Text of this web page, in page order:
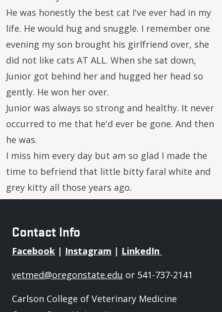
He was honestly the best cat I've ever had in my
life. He would hug and snuggle. I remember one
evening my son brought his girlfriend over, she
did not like cats AT ALL. When she sat down,
Junior got behind her and hugged her head so
gently. He won her over.
Junior was always so strong and healthy. It never
occurred to me that he'd ever be gone. And then
he was.
I miss him every day but am so glad I made the
time to befriend that little bitty faral white and
grey kitty all those years ago.
Contact Info
Facebook | Instagram | LinkedIn
vetmed@oregonstate.edu or 541-737-2141
Carlson College of Veterinary Medicine